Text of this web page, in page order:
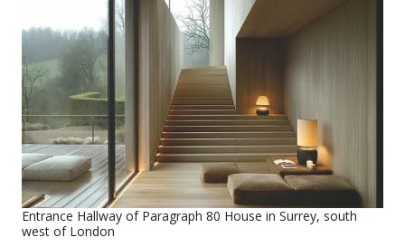
Entrance Hallway of Paragraph 80 House in Surrey, south
west of London